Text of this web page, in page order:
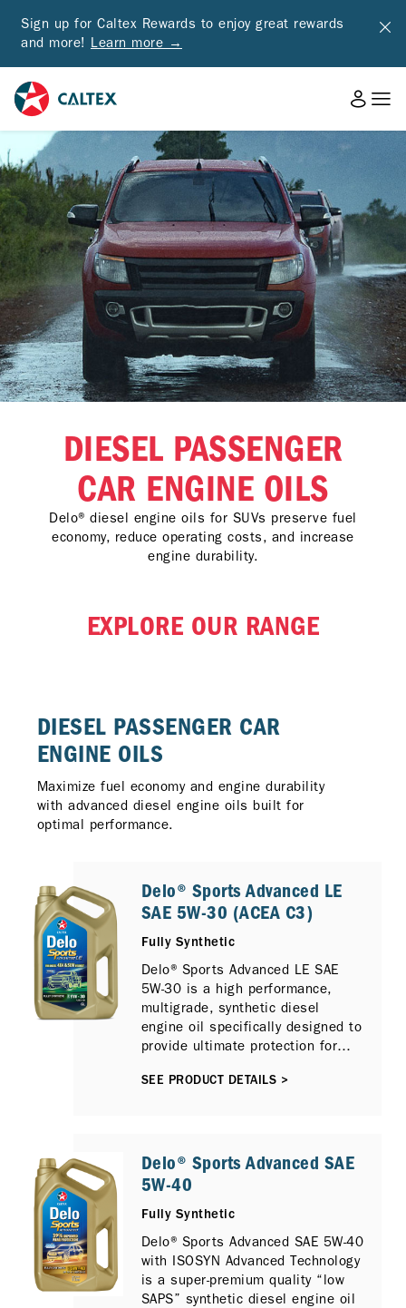
Sign up for Caltex Rewards to enjoy great rewards
and more! Learn more →
DIESEL PASSENGER
CAR ENGINE OILS
Delo® diesel engine oils for SUVs preserve fuel
economy, reduce operating costs, and increase
engine durability.
EXPLORE OUR RANGE
DIESEL PASSENGER CAR
ENGINE OILS​
Maximize fuel economy and engine durability
with advanced diesel engine oils built for
optimal performance.
Delo® Sports Advanced LE
SAE 5W-30 (ACEA C3)
Fully Synthetic
Delo® Sports Advanced LE SAE
5W-30 is a high performance,
multigrade, synthetic diesel
engine oil specifically designed to
provide ultimate protection for
and 4x4 type vehicles that require
SEE PRODUCT DETAILS >
Delo® Sports Advanced SAE
5W-40
Fully Synthetic
Delo® Sports Advanced SAE 5W-40
with ISOSYN Advanced Technology
is a super-premium quality “low
SAPS” synthetic diesel engine oil